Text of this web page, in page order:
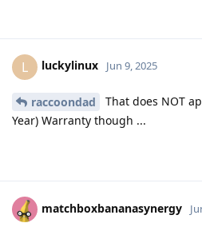
L luckylinux Jun 9, 2025
raccoondad
That does NOT
Year) Warranty though ...
matchboxbananasynergy